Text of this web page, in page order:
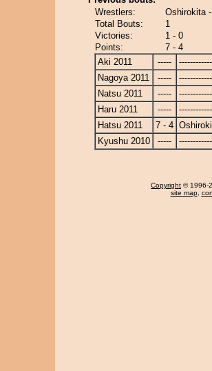
Wrestlers:
Oshirokita
Total Bouts:
1
Victories:
1 - 0
Points:
7 - 4
Aki 2011
-----
Nagoya 2011
-----
Natsu 2011
-----
Haru 2011
-----
Hatsu 2011
7 - 4
Kyushu 2010
-----
Copyright © 1996-
site map,